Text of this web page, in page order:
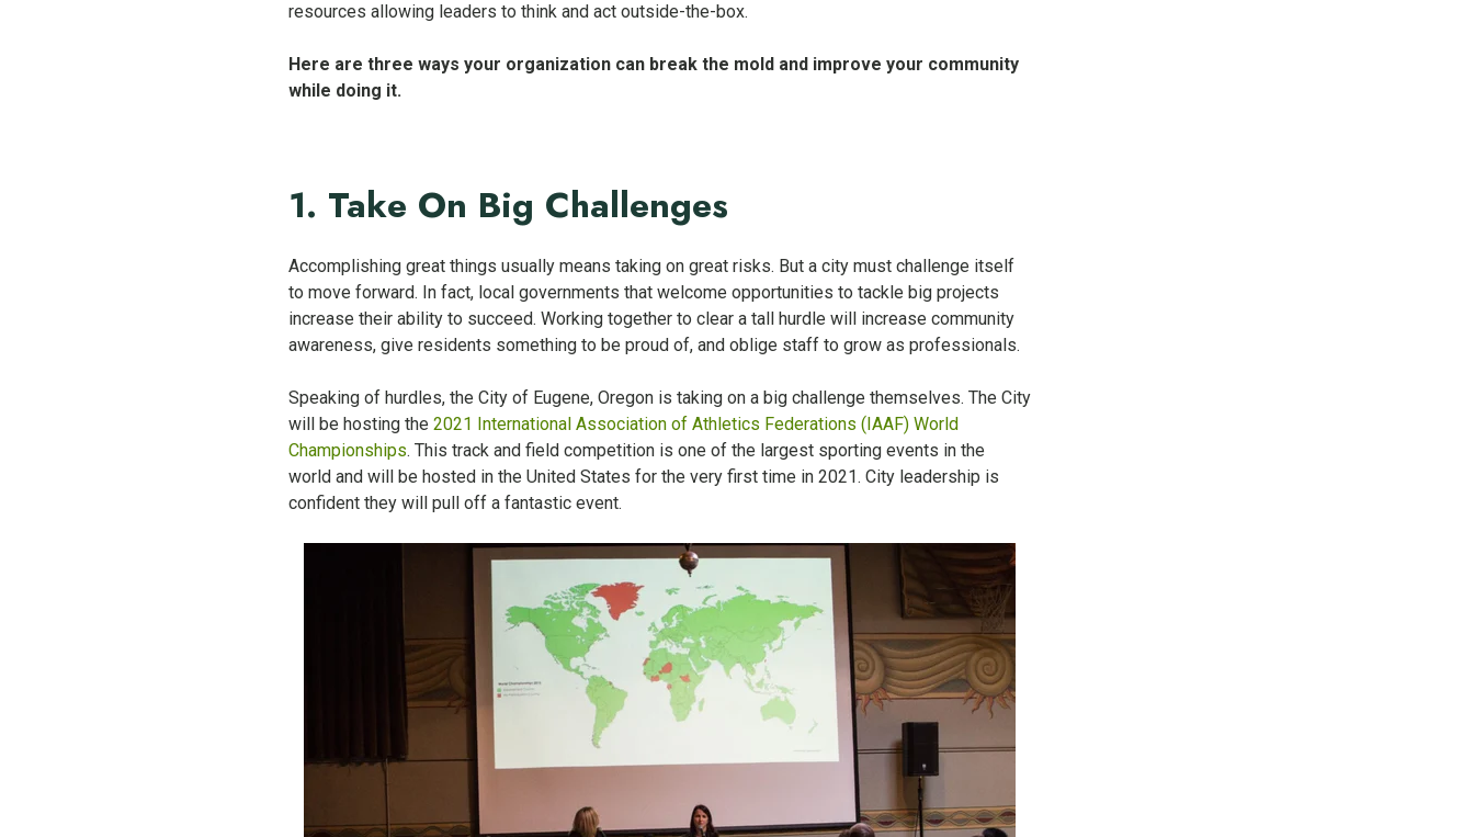
resources allowing leaders to think and act outside-the-box.
Here are three ways your organization can break the mold and improve your community
while doing it.
1. Take On Big Challenges
Accomplishing great things usually means taking on great risks. But a city must challenge itself
to move forward. In fact, local governments that welcome opportunities to tackle big projects
increase their ability to succeed. Working together to clear a tall hurdle will increase community
awareness, give residents something to be proud of, and oblige staff to grow as professionals.
Speaking of hurdles, the City of Eugene, Oregon is taking on a big challenge themselves. The City
will be hosting the 2021 International Association of Athletics Federations (IAAF) World
Championships. This track and field competition is one of the largest sporting events in the
world and will be hosted in the United States for the very first time in 2021. City leadership is
confident they will pull off a fantastic event.